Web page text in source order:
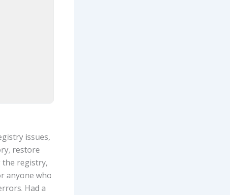
issues,
restore
the registry,
anyone who
Had a